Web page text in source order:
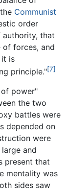
Communist
order
authority, that
of forces, and
it is
principle."[7]
power"
the two
battles were
depended on
were
and
present that
mentality was
sides saw